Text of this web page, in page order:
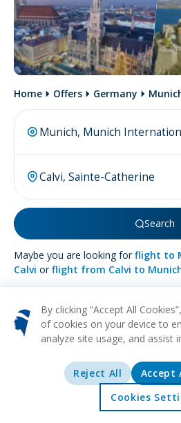
Offers
Home Offers Germany
Search
Maybe you are looking forflight to
Calvi orflight from Calvi to
More about Calvi
HISTORICAL CULTURAL NATURE
Nestled on the picturesque
charming town of Calvi beckons with
crystalline waters. The town's
By clicking “Accept All
of cookies on your device to
analyze site usage, and assist
Reject All
Accept
Cookies